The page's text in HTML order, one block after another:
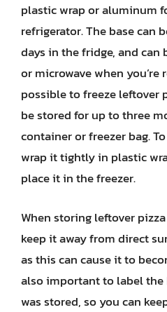
plastic wrap or aluminum
refrigerator. The base can
days in the fridge, and can
or microwave when you’re
possible to freeze leftover
be stored for up to three
container or freezer bag.
wrap it tightly in plastic
place it in the freezer.
When storing leftover
keep it away from direct
as this can cause it to
also important to label
was stored, so you can